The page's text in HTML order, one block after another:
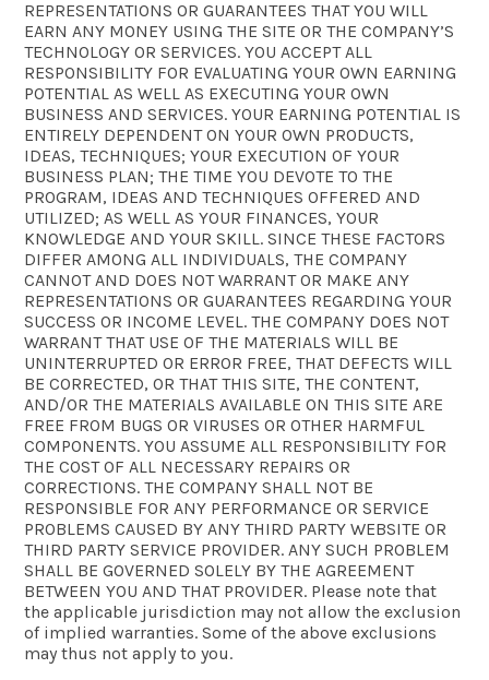
REPRESENTATIONS OR GUARANTEES THAT YOU WILL
EARN ANY MONEY USING THE SITE OR THE COMPANY’S
TECHNOLOGY OR SERVICES. YOU ACCEPT ALL
RESPONSIBILITY FOR EVALUATING YOUR OWN EARNING
POTENTIAL AS WELL AS EXECUTING YOUR OWN
BUSINESS AND SERVICES. YOUR EARNING POTENTIAL IS
ENTIRELY DEPENDENT ON YOUR OWN PRODUCTS,
IDEAS, TECHNIQUES; YOUR EXECUTION OF YOUR
BUSINESS PLAN; THE TIME YOU DEVOTE TO THE
PROGRAM, IDEAS AND TECHNIQUES OFFERED AND
UTILIZED; AS WELL AS YOUR FINANCES, YOUR
KNOWLEDGE AND YOUR SKILL. SINCE THESE FACTORS
DIFFER AMONG ALL INDIVIDUALS, THE COMPANY
CANNOT AND DOES NOT WARRANT OR MAKE ANY
REPRESENTATIONS OR GUARANTEES REGARDING YOUR
SUCCESS OR INCOME LEVEL. THE COMPANY DOES NOT
WARRANT THAT USE OF THE MATERIALS WILL BE
UNINTERRUPTED OR ERROR FREE, THAT DEFECTS WILL
BE CORRECTED, OR THAT THIS SITE, THE CONTENT,
AND/OR THE MATERIALS AVAILABLE ON THIS SITE ARE
FREE FROM BUGS OR VIRUSES OR OTHER HARMFUL
COMPONENTS. YOU ASSUME ALL RESPONSIBILITY FOR
THE COST OF ALL NECESSARY REPAIRS OR
CORRECTIONS. THE COMPANY SHALL NOT BE
RESPONSIBLE FOR ANY PERFORMANCE OR SERVICE
PROBLEMS CAUSED BY ANY THIRD PARTY WEBSITE OR
THIRD PARTY SERVICE PROVIDER. ANY SUCH PROBLEM
SHALL BE GOVERNED SOLELY BY THE AGREEMENT
BETWEEN YOU AND THAT PROVIDER. Please note that
the applicable jurisdiction may not allow the exclusion
of implied warranties. Some of the above exclusions
may thus not apply to you.